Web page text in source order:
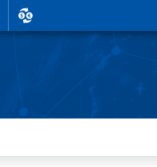
EXCHANGE RATES